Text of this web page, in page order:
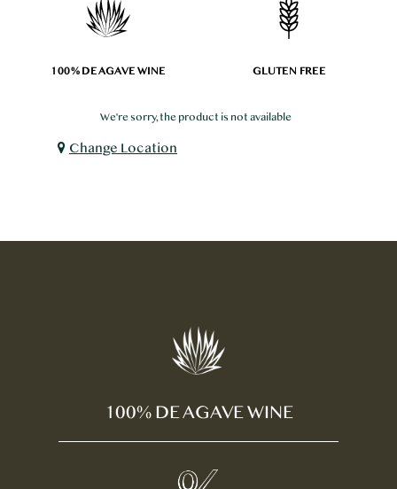
100% DE AGAVE WINE GLUTEN FREE
We're sorry, the product is not available
Change Location
100% DE AGAVE WINE